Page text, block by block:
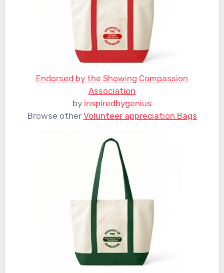
Endorsed by the Showing Compassion
Association
by inspiredbygenius
Browse other Volunteer appreciation Bags